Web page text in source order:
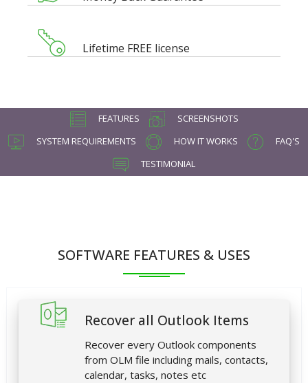
Lifetime FREE license
FEATURES
SCREENSHOTS
SYSTEM REQUIREMENTS
HOW IT WORKS
FAQ'S
TESTIMONIAL
SOFTWARE FEATURES & USES
Recover all Outlook Items
Recover every Outlook components
from OLM file including mails, contacts,
calendar, tasks, notes etc